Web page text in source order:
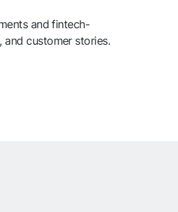
and fintech-
and customer stories.